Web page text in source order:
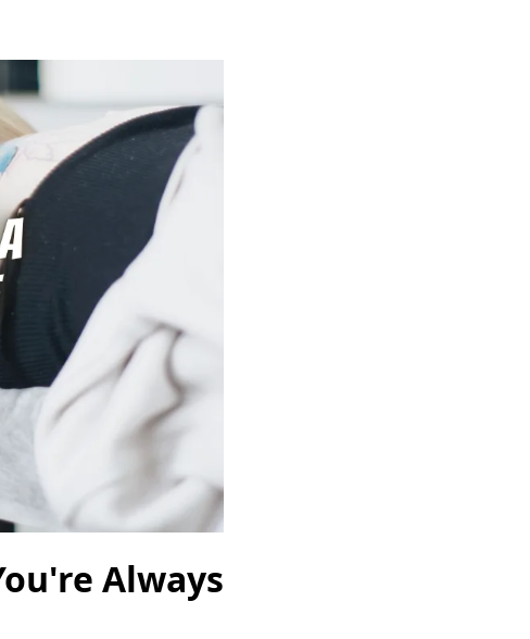
Always